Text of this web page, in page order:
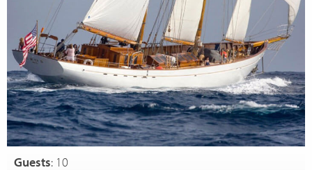
Guests: 10